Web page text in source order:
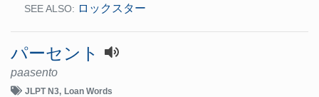
SEE ALSO: ロックスター
パーセント
paasento
JLPT N3 Loan Words